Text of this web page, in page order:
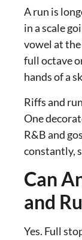
A run is
in a scale
vowel at the
full octave
hands of a
Riffs and
One
R&B and
constantly,
Can
and
Yes. Full